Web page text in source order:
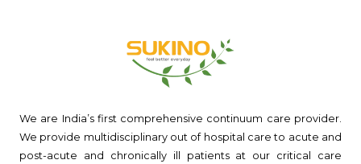
We are India’s first comprehensive continuum care provider.
We provide multidisciplinary out of hospital care to acute and
post-acute and chronically ill patients at our critical care